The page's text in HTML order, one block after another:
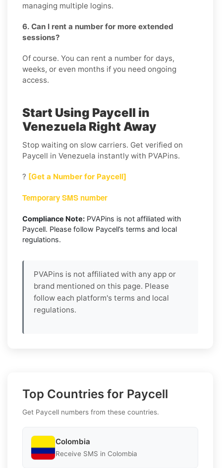
managing multiple logins.
6. Can I rent a number for more extended
sessions?
Of course. You can rent a number for days,
weeks, or even months if you need ongoing
access.
Start Using Paycell in
Venezuela Right Away
Stop waiting on slow carriers. Get verified on
Paycell in Venezuela instantly with PVAPins.
? [Get a Number for Paycell]
Temporary SMS number
Compliance Note: PVAPins is not affiliated with
Paycell. Please follow Paycell’s terms and local
regulations.
PVAPins is not affiliated with any app or
brand mentioned on this page. Please
follow each platform's terms and local
regulations.
Top Countries for Paycell
Get Paycell numbers from these countries.
Colombia
Receive SMS in Colombia